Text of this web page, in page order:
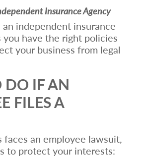
Insurance Agency
independent insurance
you have the right policies
your business from legal
IF AN
FILES A
faces an employee lawsuit,
to protect your interests: